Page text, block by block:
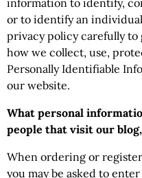
information to identify,
or to identify an
privacy policy carefully to
how we collect, use,
Personally Identifiable
our website.
What personal
people that visit our
When ordering or
you may be asked to